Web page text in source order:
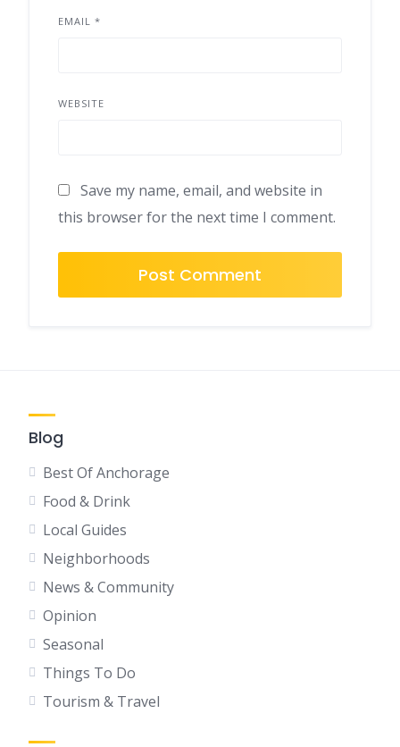
EMAIL *
WEBSITE
Save my name, email, and website in
this browser for the next time I comment.
Blog
Best Of Anchorage
Food & Drink
Local Guides
Neighborhoods
News & Community
Opinion
Seasonal
Things To Do
Tourism & Travel